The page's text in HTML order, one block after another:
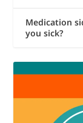
Medication
you sick?